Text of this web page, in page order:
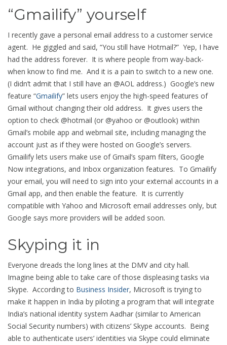
“Gmailify” yourself
I recently gave a personal email address to a customer service
agent. He giggled and said, “You still have Hotmail?” Yep, I have
had the address forever. It is where people from way-back-
when know to find me. And it is a pain to switch to a new one.
(I didn’t admit that I still have an @AOL address.) Google’s new
feature “Gmailify” lets users enjoy the high-speed features of
Gmail without changing their old address. It gives users the
option to check @hotmail (or @yahoo or @outlook) within
Gmail’s mobile app and webmail site, including managing the
account just as if they were hosted on Google’s servers.
Gmailify lets users make use of Gmail’s spam filters, Google
Now integrations, and Inbox organization features. To Gmailify
your email, you will need to sign into your external accounts in a
Gmail app, and then enable the feature. It is currently
compatible with Yahoo and Microsoft email addresses only, but
Google says more providers will be added soon.
Skyping it in
Everyone dreads the long lines at the DMV and city hall.
Imagine being able to take care of those displeasing tasks via
Skype. According to Business Insider, Microsoft is trying to
make it happen in India by piloting a program that will integrate
India’s national identity system Aadhar (similar to American
Social Security numbers) with citizens’ Skype accounts. Being
able to authenticate users’ identities via Skype could eliminate